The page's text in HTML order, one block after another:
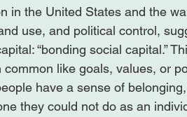
in the United States and the
use, and political control,
“bonding social capital.”
like goals, values, or
have a sense of
they could not do as an